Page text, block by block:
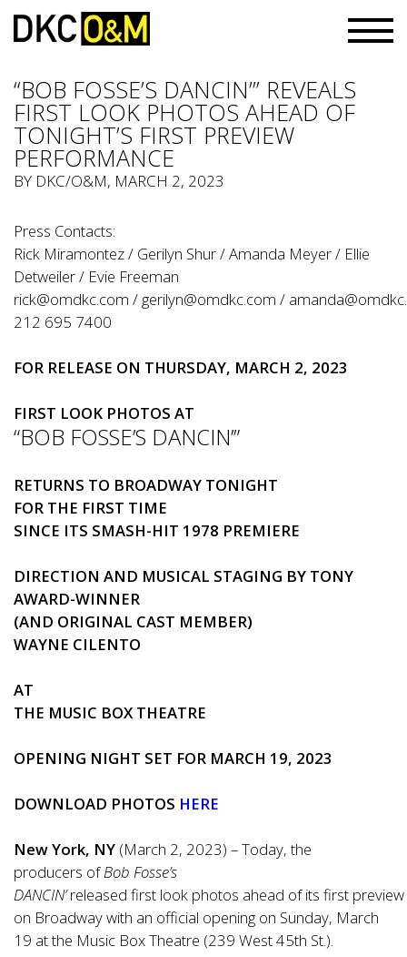
“BOB FOSSE’S DANCIN’” REVEALS
FIRST LOOK PHOTOS AHEAD OF
TONIGHT’S FIRST PREVIEW
PERFORMANCE
BY DKC/O&M, MARCH 2, 2023
Press Contacts:
Rick Miramontez / Gerilyn Shur / Amanda Meyer / Ellie
Detweiler / Evie Freeman
rick@omdkc.com / gerilyn@omdkc.com /
212 695 7400
FOR RELEASE ON THURSDAY, MARCH 2, 2023
FIRST LOOK PHOTOS AT
“BOB FOSSE’S DANCIN’”
RETURNS TO BROADWAY TONIGHT
FOR THE FIRST TIME
SINCE ITS SMASH-HIT 1978 PREMIERE
DIRECTION AND MUSICAL STAGING BY TONY
AWARD-WINNER
(AND ORIGINAL CAST MEMBER)
WAYNE CILENTO
AT
THE MUSIC BOX THEATRE
OPENING NIGHT SET FOR MARCH 19, 2023
DOWNLOAD PHOTOS HERE
New York, NY (March 2, 2023) – Today, the
producers ofBob Fosse’s
DANCIN’released first look photos ahead ofits first preview
on Broadway with an official opening on Sunday, March
19 at the Music Box Theatre (239 West 45th St.).